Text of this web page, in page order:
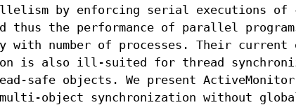
by enforcing serial executions
thus the performance of parallel
with number of processes. Their current
is also ill-suited for thread
safe objects. We present
object synchronization without